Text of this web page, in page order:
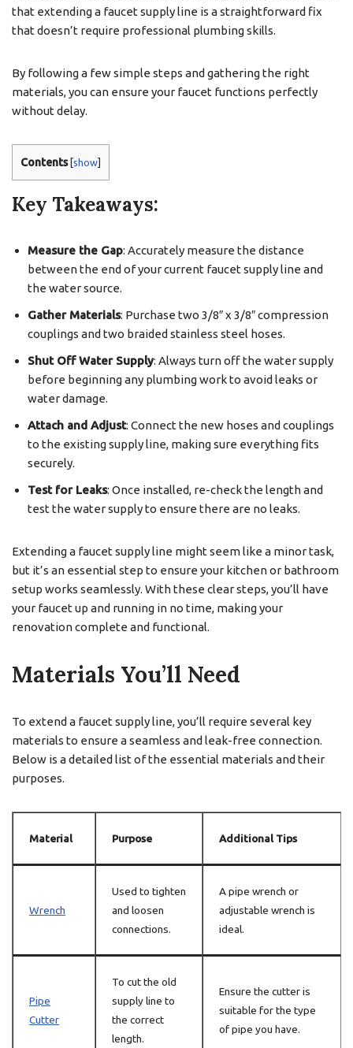
that extending a faucet supply line is a straightforward fix
that doesn’t require professional plumbing skills.
By following a few simple steps and gathering the right
materials, you can ensure your faucet functions perfectly
without delay.
Contents [show]
Key Takeaways:
Measure the Gap: Accurately measure the distance
between the end of your current faucet supply line and
the water source.
Gather Materials: Purchase two 3/8″ x 3/8″ compression
couplings and two braided stainless steel hoses.
Shut Off Water Supply: Always turn off the water supply
before beginning any plumbing work to avoid leaks or
water damage.
Attach and Adjust: Connect the new hoses and couplings
to the existing supply line, making sure everything fits
securely.
Test for Leaks: Once installed, re-check the length and
test the water supply to ensure there are no leaks.
Extending a faucet supply line might seem like a minor task,
but it’s an essential step to ensure your kitchen or bathroom
setup works seamlessly. With these clear steps, you’ll have
your faucet up and running in no time, making your
renovation complete and functional.
Materials You’ll Need
To extend a faucet supply line, you’ll require several key
materials to ensure a seamless and leak-free connection.
Below is a detailed list of the essential materials and their
purposes.
Material Purpose Additional Tips
Wrench
Used to tighten
and loosen
connections.
A pipe wrench or
adjustable wrench is
ideal.
Pipe
Cutter
To cut the old
supply line to
the correct
length.
Ensure the cutter is
suitable for the type
of pipe you have.